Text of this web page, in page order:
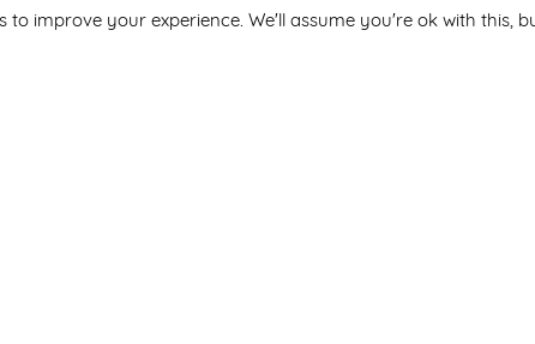
to improve your experience. We'll assume you're ok with this,